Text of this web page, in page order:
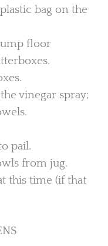
bag on the
floor
vinegar spray;
pail.
from jug.
this time (if that